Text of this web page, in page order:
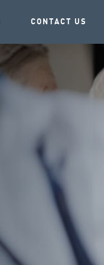
CONTACT US